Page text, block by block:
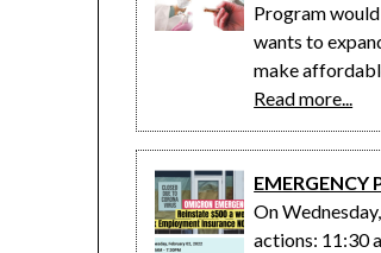
Program
wants to
make
Read more...
On
actions: 11:30